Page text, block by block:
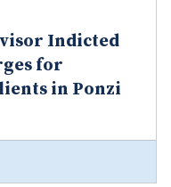
Indicted
for
in Ponzi